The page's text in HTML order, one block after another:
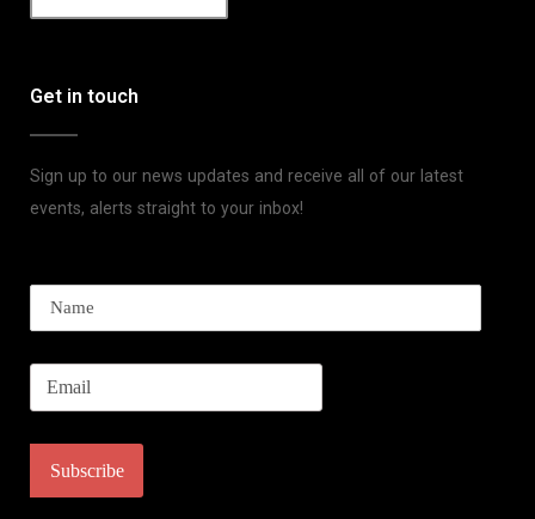
Get in touch
Sign up to our news updates and receive all of our latest
events, alerts straight to your inbox!